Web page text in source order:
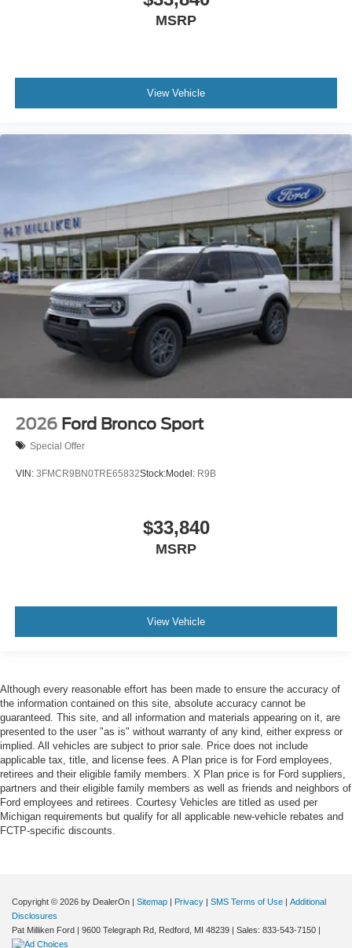
MSRP
View Vehicle
2026 Ford Bronco Sport
Special Offer
VIN: 3FMCR9BN0TRE65832Stock:Model: R9B
$33,840
MSRP
View Vehicle
Although every reasonable effort has been made to ensure the accuracy of
the information contained on this site, absolute accuracy cannot be
guaranteed. This site, and all information and materials appearing on it, are
presented to the user "as is" without warranty of any kind, either express or
implied. All vehicles are subject to prior sale. Price does not include
applicable tax, title, and license fees. A Plan price is for Ford employees,
retirees and their eligible family members. X Plan price is for Ford suppliers,
partners and their eligible family members as well as friends and neighbors of
Ford employees and retirees. Courtesy Vehicles are titled as used per
Michigan requirements but qualify for all applicable new-vehicle rebates and
FCTP-specific discounts.
Copyright © 2026 by DealerOn Sitemap Privacy SMS Terms of Use
Additional
Disclosures
Pat Milliken Ford
9600 Telegraph Rd, Redford, MI 48239 | Sales: 833-543-7150